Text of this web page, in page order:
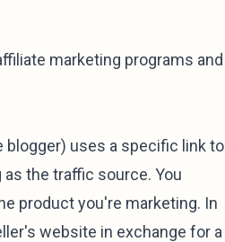
marketing programs and
blogger) uses a specific link to
the traffic source. You
product you're marketing. In
website in exchange for a